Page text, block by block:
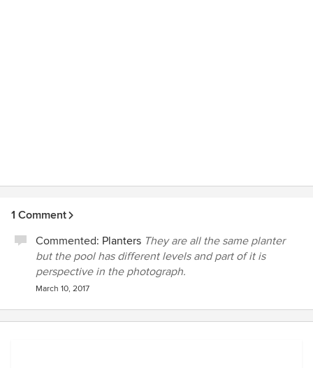
1 Comment
Commented: Planters They are all the same planter
but the pool has different levels and part of it is
perspective in the photograph.
March 10, 2017